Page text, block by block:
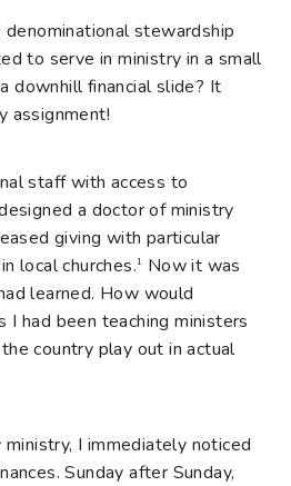
stewardship
to serve in ministry in a small
downhill financial slide? It
assignment!
staff with access to
a doctor of ministry
giving with particular
local churches.1
Now it was
learned. How would
had been teaching ministers
country play out in actual
I immediately noticed
Sunday after Sunday,